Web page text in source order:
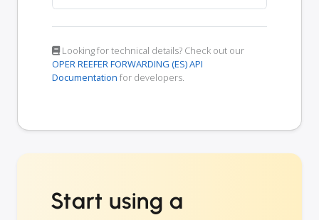
Looking for technical details? Check out our
OPER REEFER FORWARDING (ES) API
Documentation for developers.
Start using a